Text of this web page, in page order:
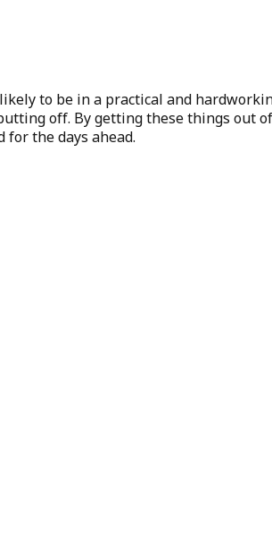
to be in a practical and
off. By getting these things out
for the days ahead.